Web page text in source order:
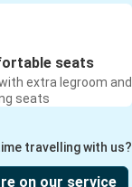
seats
extra legroom and
seats
travelling with us?
on our service